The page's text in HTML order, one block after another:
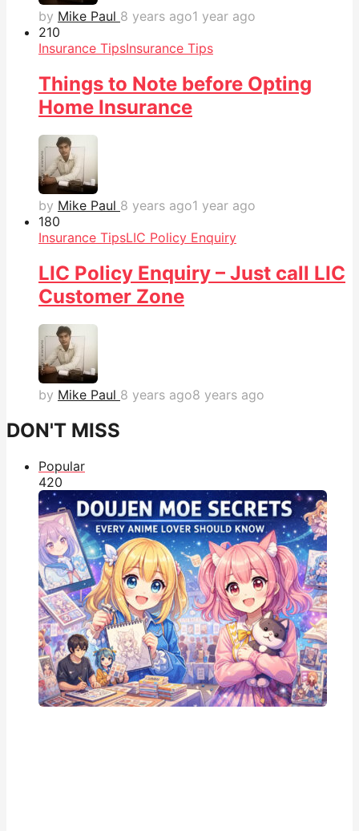
by Mike Paul 8 years ago1 year ago
210
Insurance TipsInsurance Tips
Things to Note before Opting
Home Insurance
by Mike Paul 8 years ago1 year ago
180
Insurance TipsLIC Policy Enquiry
LIC Policy Enquiry – Just call LIC
Customer Zone
by Mike Paul 8 years ago8 years ago
DON'T MISS
Popular
420